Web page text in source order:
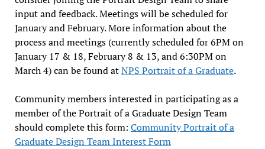
input and feedback. Meetings will be scheduled for
January and February. More information about the
process and meetings (currently scheduled for 6PM on
January 17 & 18, February 8 & 13, and 6:30PM on
March 4) can be found atNPS Portrait of a Graduate.
Community members interested in participating as a
member of the Portrait of a Graduate Design Team
should complete this form: Community Portrait of a
Graduate Design Team Interest Form